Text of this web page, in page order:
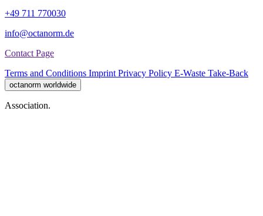
+49 711 770030
info@octanorm.de
Contact Page
Terms and Conditions Imprint Privacy Policy E-Waste Take-Back
octanorm worldwide
Association.